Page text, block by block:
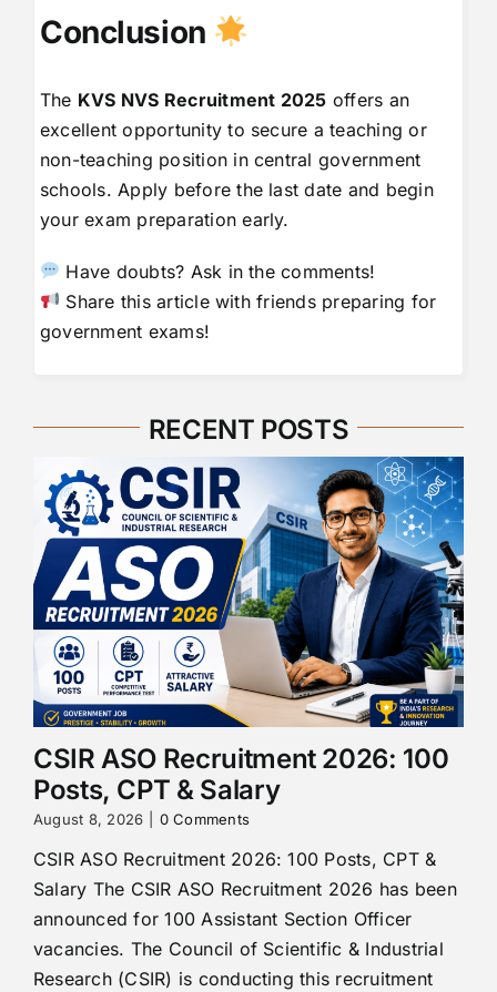
Conclusion
The KVS NVS Recruitment 2025 offers an
excellent opportunity to secure a teaching or
non-teaching position in central government
schools. Apply before the last date and begin
your exam preparation early.
Have doubts? Ask in the comments!
Share this article with friends preparing for
government exams!
RECENT POSTS
CSIR ASO Recruitment 2026: 100
Posts, CPT & Salary
August 8, 2026 0 Comments
CSIR ASO Recruitment 2026: 100 Posts, CPT &
Salary The CSIR ASO Recruitment 2026 has been
announced for 100 Assistant Section Officer
vacancies. The Council of Scientific & Industrial
Research (CSIR) is conducting this recruitment